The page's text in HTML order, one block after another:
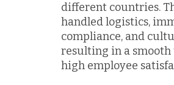
different countries.
handled logistics,
compliance, and
resulting in a
high employee